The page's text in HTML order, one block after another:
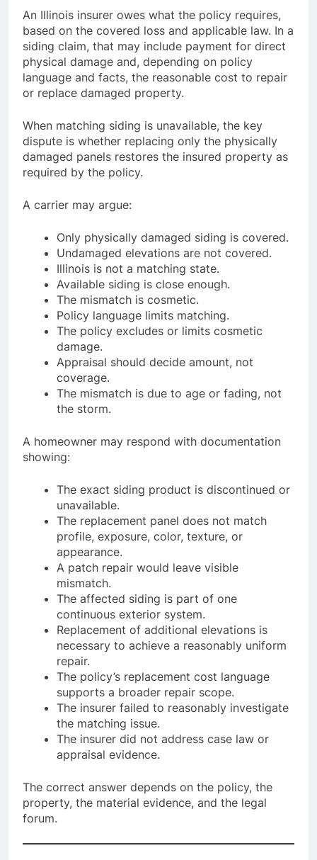
An Illinois insurer owes what the policy requires,
based on the covered loss and applicable law. In a
siding claim, that may include payment for direct
physical damage and, depending on policy
language and facts, the reasonable cost to repair
or replace damaged property.
When matching siding is unavailable, the key
dispute is whether replacing only the physically
damaged panels restores the insured property as
required by the policy.
A carrier may argue:
Only physically damaged siding is covered.
Undamaged elevations are not covered.
Illinois is not a matching state.
Available siding is close enough.
The mismatch is cosmetic.
Policy language limits matching.
The policy excludes or limits cosmetic
damage.
Appraisal should decide amount, not
coverage.
The mismatch is due to age or fading, not
the storm.
A homeowner may respond with documentation
showing:
The exact siding product is discontinued or
unavailable.
The replacement panel does not match
profile, exposure, color, texture, or
appearance.
A patch repair would leave visible
mismatch.
The affected siding is part of one
continuous exterior system.
Replacement of additional elevations is
necessary to achieve a reasonably uniform
repair.
The policy’s replacement cost language
supports a broader repair scope.
The insurer failed to reasonably investigate
the matching issue.
The insurer did not address case law or
appraisal evidence.
The correct answer depends on the policy, the
property, the material evidence, and the legal
forum.